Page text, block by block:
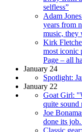
selfless”
Adam
years from
music, they
Kirk
most iconic
Page – all
January 24
Spotlight:
January 22
Goat Girl:
quite sound
Joe
done its
Classic